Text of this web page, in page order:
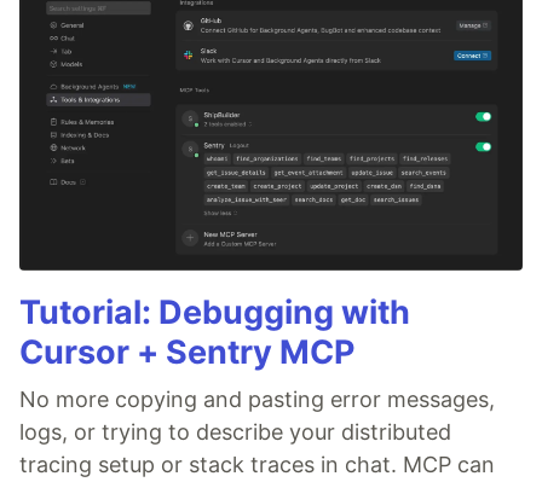
Tutorial: Debugging with
Cursor + Sentry MCP
No more copying and pasting error messages,
logs, or trying to describe your distributed
tracing setup or stack traces in chat. MCP can